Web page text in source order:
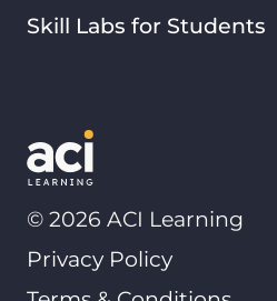
Skill Labs for Students
© 2026 ACI Learning
Privacy Policy